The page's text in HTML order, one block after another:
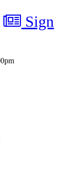
Sign